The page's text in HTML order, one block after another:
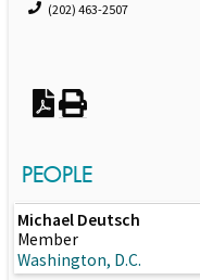
(202) 463-2507
PEOPLE
Michael Deutsch
Member
Washington, D.C.